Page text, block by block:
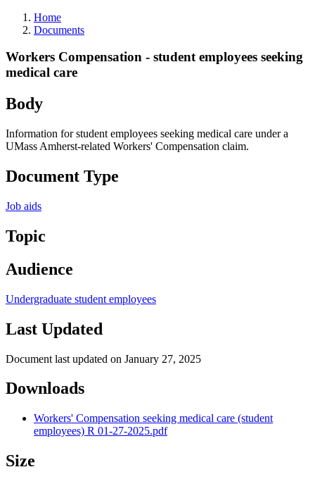
Home
Documents
Workers Compensation - student employees seeking
medical care
Body
Information for student employees seeking medical care under a
UMass Amherst-related Workers' Compensation claim.
Document Type
Job aids
Topic
Audience
Undergraduate student employees
Last Updated
Document last updated on January 27, 2025
Downloads
Workers' Compensation seeking medical care (student
employees) R 01-27-2025.pdf
Size